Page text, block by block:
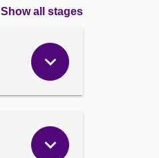
Show all stages